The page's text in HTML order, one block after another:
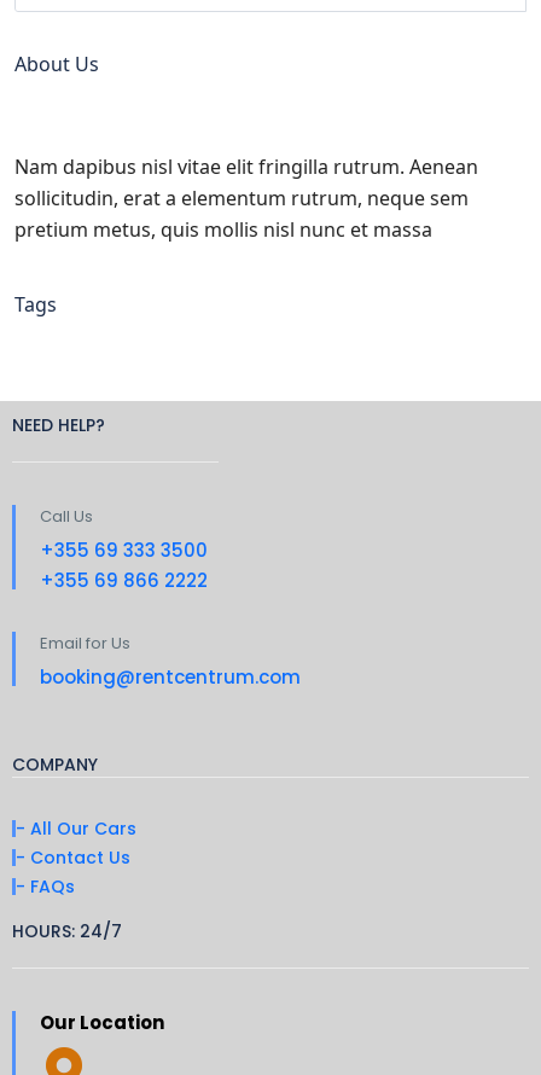
About Us
Nam dapibus nisl vitae elit fringilla rutrum. Aenean
sollicitudin, erat a elementum rutrum, neque sem
pretium metus, quis mollis nisl nunc et massa
Tags
NEED HELP?
Call Us
+355 69 333 3500
+355 69 866 2222
Email for Us
booking@rentcentrum.com
COMPANY
- All Our Cars
- Contact Us
- FAQs
HOURS: 24/7
Our Location